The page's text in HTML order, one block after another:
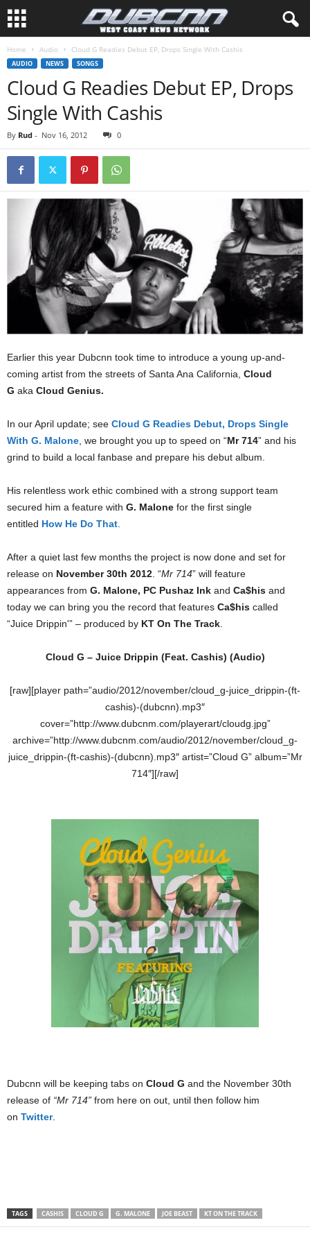
Home Audio Cloud G Readies Debut EP, Drops Single With Cashis
AUDIO NEWS SONGS
Cloud G Readies Debut EP, Drops
Single With Cashis
By Rud - Nov 16, 2012 0
Earlier this year Dubcnn took time to introduce a young up-and-
coming artist from the streets of Santa Ana California, Cloud
G aka Cloud Genius.
In our April update; see Cloud G Readies Debut, Drops Single
With G. Malone , we brought you up to speed on “Mr 714” and his
grind to build a local fanbase and prepare his debut album.
His relentless work ethic combined with a strong support team
secured him a feature with G. Malone for the first single
entitled How He Do That
After a quiet last few months the project is now done and set for
release on November 30th 2012 . “Mr 714” will feature
appearances from G. Malone, PC Pushaz Ink and Ca$his and
today we can bring you the record that features Ca$his called
“Juice Drippin'” – produced by KT On The Track
Cloud G – Juice Drippin (Feat. Cashis) (Audio)
[raw][player path=”audio/2012/november/cloud_g-juice_drippin-(ft-
cashis)-(dubcnn).mp3″
cover=”http://www.dubcnm.com/playerart/cloudg.jpg”
archive=”http://www.dubcnm.com/audio/2012/november/cloud_g-
juice_drippin-(ft-cashis)-(dubcnn).mp3″ artist=”Cloud G” album=”Mr
714″][/raw]
Dubcnn will be keeping tabs on Cloud G and the November 30th
release of “Mr 714” from here on out, until then follow him
on Twitter.
TAGS CASHIS CLOUD G G. MALONE JOE BEAST KT ON THE TRACK